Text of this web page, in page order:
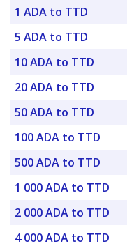
1 ADA to TTD
5 ADA to TTD
10 ADA to TTD
20 ADA to TTD
50 ADA to TTD
100 ADA to TTD
500 ADA to TTD
1 000 ADA to TTD
2 000 ADA to TTD
4 000 ADA to TTD